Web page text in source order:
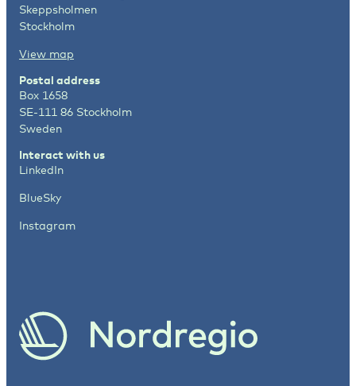
Skeppsholmen
Stockholm
View map
Postal address
Box 1658
SE-111 86 Stockholm
Sweden
Interact with us
LinkedIn
BlueSky
Instagram